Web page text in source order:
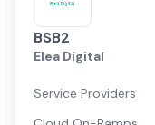
BSB2
Elea Digital
Service Providers